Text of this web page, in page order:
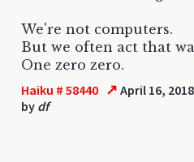
We're not computers.
But we often act that
One zero zero.
Haiku # 58440 ↗ April 16,
by df